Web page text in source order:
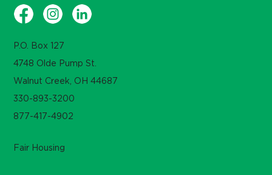
P.O. Box 127
4748 Olde Pump St.
Walnut Creek, OH 44687
330-893-3200
877-417-4902
Fair Housing